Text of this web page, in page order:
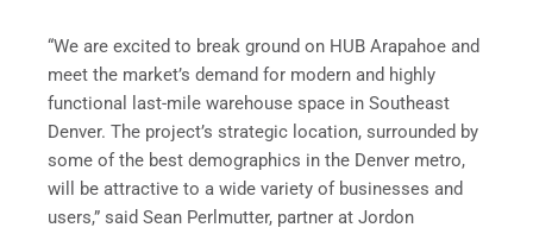
“We are excited to break ground on HUB Arapahoe and
meet the market’s demand for modern and highly
functional last-mile warehouse space in Southeast
Denver. The project’s strategic location, surrounded by
some of the best demographics in the Denver metro,
will be attractive to a wide variety of businesses and
users,” said Sean Perlmutter, partner at Jordon